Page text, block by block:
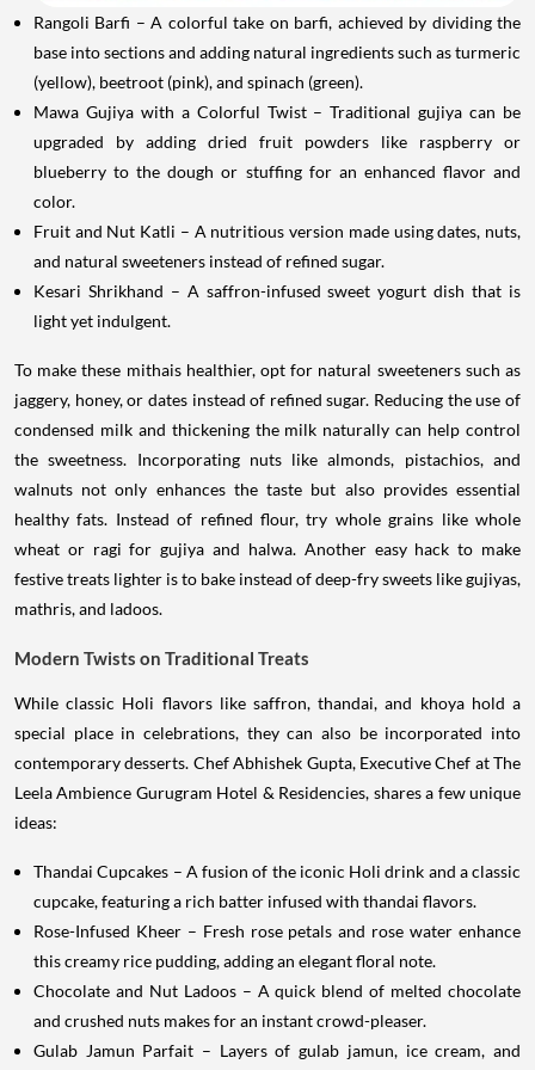
Rangoli Barfi – A colorful take on barfi, achieved by dividing the
base into sections and adding natural ingredients such as turmeric
(yellow), beetroot (pink), and spinach (green).
Mawa Gujiya with a Colorful Twist – Traditional gujiya can be
upgraded by adding dried fruit powders like raspberry or
blueberry to the dough or stuffing for an enhanced flavor and
color.
Fruit and Nut Katli – A nutritious version made using dates, nuts,
and natural sweeteners instead of refined sugar.
Kesari Shrikhand – A saffron-infused sweet yogurt dish that is
light yet indulgent.
To make these mithais healthier, opt for natural sweeteners such as
jaggery, honey, or dates instead of refined sugar. Reducing the use of
condensed milk and thickening the milk naturally can help control
the sweetness. Incorporating nuts like almonds, pistachios, and
walnuts not only enhances the taste but also provides essential
healthy fats. Instead of refined flour, try whole grains like whole
wheat or ragi for gujiya and halwa. Another easy hack to make
festive treats lighter is to bake instead of deep-fry sweets like gujiyas,
mathris, and ladoos.
Modern Twists on Traditional Treats
While classic Holi flavors like saffron, thandai, and khoya hold a
special place in celebrations, they can also be incorporated into
contemporary desserts. Chef Abhishek Gupta, Executive Chef at The
Leela Ambience Gurugram Hotel & Residencies, shares a few unique
ideas:
Thandai Cupcakes – A fusion of the iconic Holi drink and a classic
cupcake, featuring a rich batter infused with thandai flavors.
Rose-Infused Kheer – Fresh rose petals and rose water enhance
this creamy rice pudding, adding an elegant floral note.
Chocolate and Nut Ladoos – A quick blend of melted chocolate
and crushed nuts makes for an instant crowd-pleaser.
Gulab Jamun Parfait – Layers of gulab jamun, ice cream, and